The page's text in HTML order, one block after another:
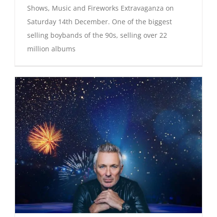
Shows, Music and Fireworks Extravaganza on
Saturday 14th December. One of the biggest
selling boybands of the 90s, selling over 22
million albums